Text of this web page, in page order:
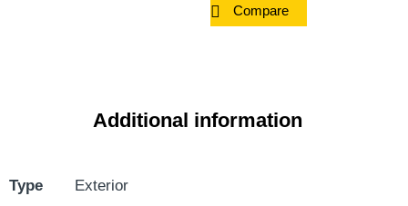
Compare
Additional information
Type
Exterior